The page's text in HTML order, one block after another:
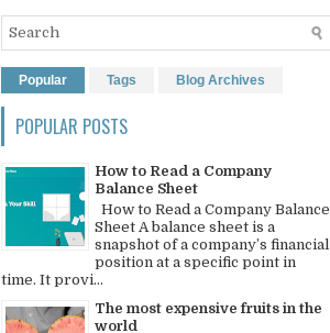
Popular Tags Blog Archives
POPULAR POSTS
How to Read a Company
Balance Sheet
How to Read a Company Balance
Sheet A balance sheet is a
snapshot of a company’s financial
position at a specific point in
time. It provi...
The most expensive fruits in the
world